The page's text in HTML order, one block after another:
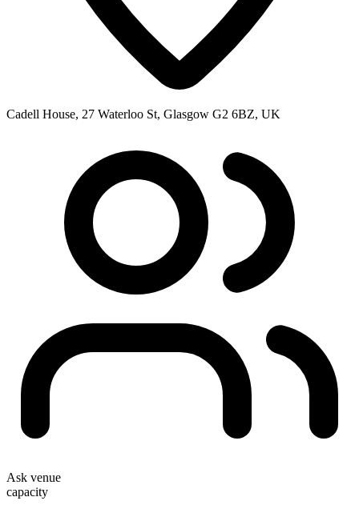
Cadell House, 27 Waterloo St, Glasgow G2 6BZ, UK
Ask venue
capacity